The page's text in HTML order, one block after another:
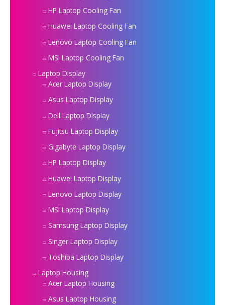
HP Laptop Cooling Fan
Huawei Laptop Cooling Fan
Lenovo Laptop Cooling Fan
MSI Laptop Cooling Fan
Laptop Display
Acer Laptop Display
Asus Laptop Display
Dell Laptop Display
Fujitsu Laptop Display
Gigabyte Laptop Display
HP Laptop Display
Huawei Laptop Display
Lenovo Laptop Display
MSI Laptop Display
Samsung Laptop Display
Singer Laptop Display
Toshiba Laptop Display
Laptop Housing
Acer Laptop Housing
Asus Laptop Housing